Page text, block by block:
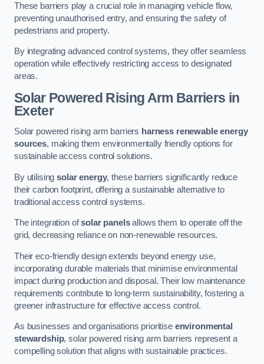
These barriers play a crucial role in managing vehicle flow,
preventing unauthorised entry, and ensuring the safety of
pedestrians and property.
By integrating advanced control systems, they offer seamless
operation while effectively restricting access to designated
areas.
Solar Powered Rising Arm Barriers in
Exeter
Solar powered rising arm barriers harness renewable energy
sources, making them environmentally friendly options for
sustainable access control solutions.
By utilisingsolar energy, these barriers significantly reduce
their carbon footprint, offering a sustainable alternative to
traditional access control systems.
The integration ofsolar panelsallows them to operate off the
grid, decreasing reliance on non-renewable resources.
Their eco-friendly design extends beyond energy use,
incorporating durable materials that minimise environmental
impact during production and disposal. Their low maintenance
requirements contribute to long-term sustainability, fostering a
greener infrastructure for effective access control.
As businesses and organisations prioritise environmental
stewardship, solar powered rising arm barriers represent a
compelling solution that aligns with sustainable practices.